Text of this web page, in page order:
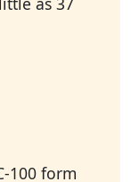
100 form